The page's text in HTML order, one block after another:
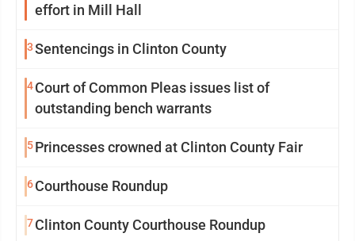
effort in Mill Hall
3Sentencings in Clinton County
4Court of Common Pleas issues list of
outstanding bench warrants
5Princesses crowned at Clinton County Fair
6Courthouse Roundup
7Clinton County Courthouse Roundup